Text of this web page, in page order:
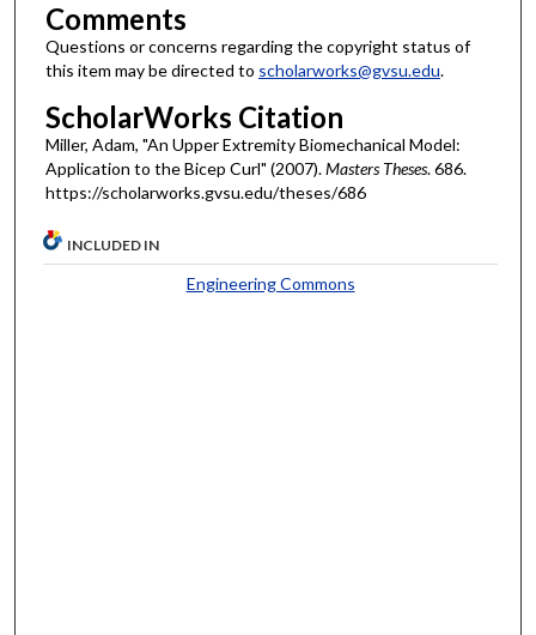
Comments
Questions or concerns regarding the copyright status of
this item may be directed to scholarworks@gvsu.edu.
ScholarWorks Citation
Miller, Adam, "An Upper Extremity Biomechanical Model:
Application to the Bicep Curl" (2007).Masters Theses. 686.
https://scholarworks.gvsu.edu/theses/686
INCLUDED IN
Engineering Commons